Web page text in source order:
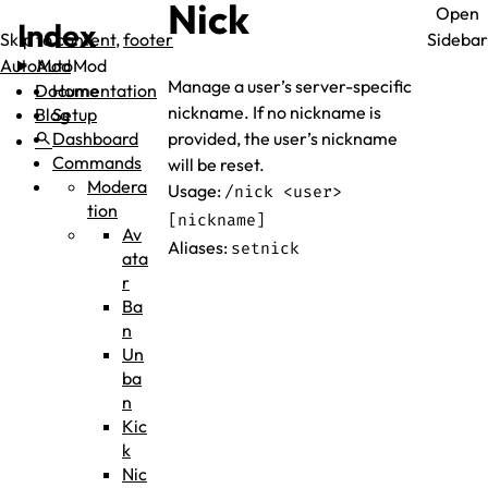
Skip tocontent,footer
AutoMod
Documentation
Blog
search
Open
Sidebar
Nick
Manage a user’s server-specific
nickname. If no nickname is
provided, the user’s nickname
will be reset.
Usage: /nick <user>
[nickname]
Aliases: setnick
Index
AutoMod
Home
Setup
Dashboard
Commands
Modera
tion
Av
ata
r
Ba
n
Un
ba
n
Kic
k
Nic